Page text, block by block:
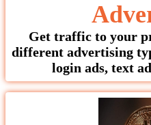
Get traffic to your
different advertising
login ads, text